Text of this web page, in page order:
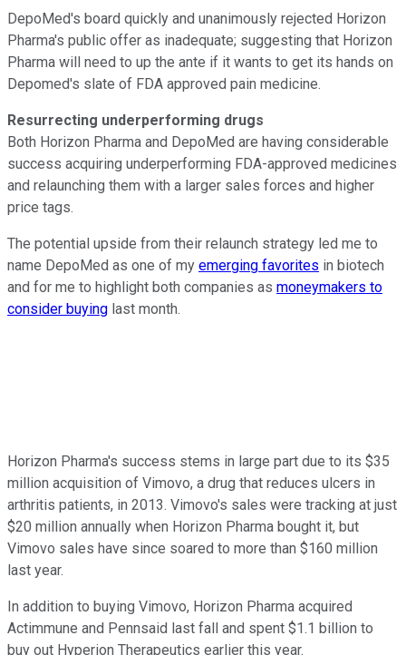
DepoMed's board quickly and unanimously rejected Horizon
Pharma's public offer as inadequate; suggesting that Horizon
Pharma will need to up the ante if it wants to get its hands on
Depomed's slate of FDA approved pain medicine.
Resurrecting underperforming drugs
Both Horizon Pharma and DepoMed are having considerable
success acquiring underperforming FDA-approved medicines
and relaunching them with a larger sales forces and higher
price tags.
The potential upside from their relaunch strategy led me to
name DepoMed as one of my emerging favorites in biotech
and for me to highlight both companies as moneymakers to
consider buying last month.
Horizon Pharma's success stems in large part due to its $35
million acquisition of Vimovo, a drug that reduces ulcers in
arthritis patients, in 2013. Vimovo's sales were tracking at just
$20 million annually when Horizon Pharma bought it, but
Vimovo sales have since soared to more than $160 million
last year.
In addition to buying Vimovo, Horizon Pharma acquired
Actimmune and Pennsaid last fall and spent $1.1 billion to
buy out Hyperion Therapeutics earlier this year.